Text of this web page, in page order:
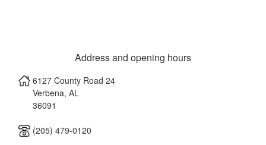
Address and opening hours
6127 County Road 24
Verbena, AL
36091
(205) 479-0120